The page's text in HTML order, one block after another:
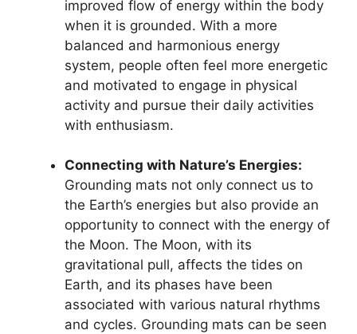
improved flow of energy within the body
when it is grounded. With a more
balanced and harmonious energy
system, people often feel more energetic
and motivated to engage in physical
activity and pursue their daily activities
with enthusiasm.
Connecting with Nature’s Energies:
Grounding mats not only connect us to
the Earth’s energies but also provide an
opportunity to connect with the energy of
the Moon. The Moon, with its
gravitational pull, affects the tides on
Earth, and its phases have been
associated with various natural rhythms
and cycles. Grounding mats can be seen